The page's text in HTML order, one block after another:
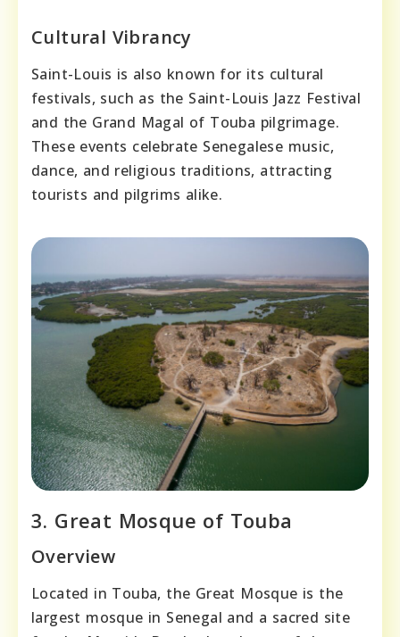
Cultural Vibrancy
Saint-Louis is also known for its cultural
festivals, such as the Saint-Louis Jazz Festival
and the Grand Magal of Touba pilgrimage.
These events celebrate Senegalese music,
dance, and religious traditions, attracting
tourists and pilgrims alike.
3. Great Mosque of Touba
Overview
Located in Touba, the Great Mosque is the
largest mosque in Senegal and a sacred site